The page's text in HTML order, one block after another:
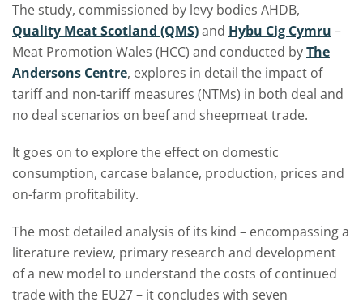
The study, commissioned by levy bodies AHDB,
Quality Meat Scotland (QMS)and Hybu Cig Cymru –
Meat Promotion Wales (HCC) and conducted byThe
Andersons Centre, explores in detail the impact of
tariff and non-tariff measures (NTMs) in both deal and
no deal scenarios on beef and sheepmeat trade.
It goes on to explore the effect on domestic
consumption, carcase balance, production, prices and
on-farm profitability.
The most detailed analysis of its kind – encompassing a
literature review, primary research and development
of a new model to understand the costs of continued
trade with the EU27 – it concludes with seven